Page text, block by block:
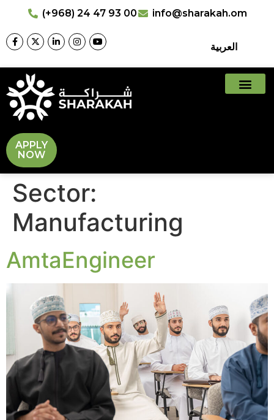
(+968) 24 47 93 00 info@sharakah.om
العربية
APPLY
NOW
Sector:
Manufacturing
AmtaEngineer